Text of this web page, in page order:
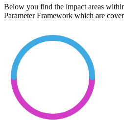
Below you find the impact areas
Parameter Framework which are